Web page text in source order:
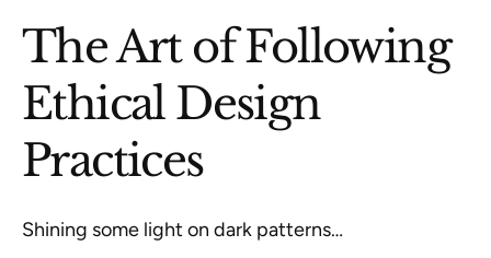
The Art of Following
Ethical Design
Practices
Shining some light on dark patterns…